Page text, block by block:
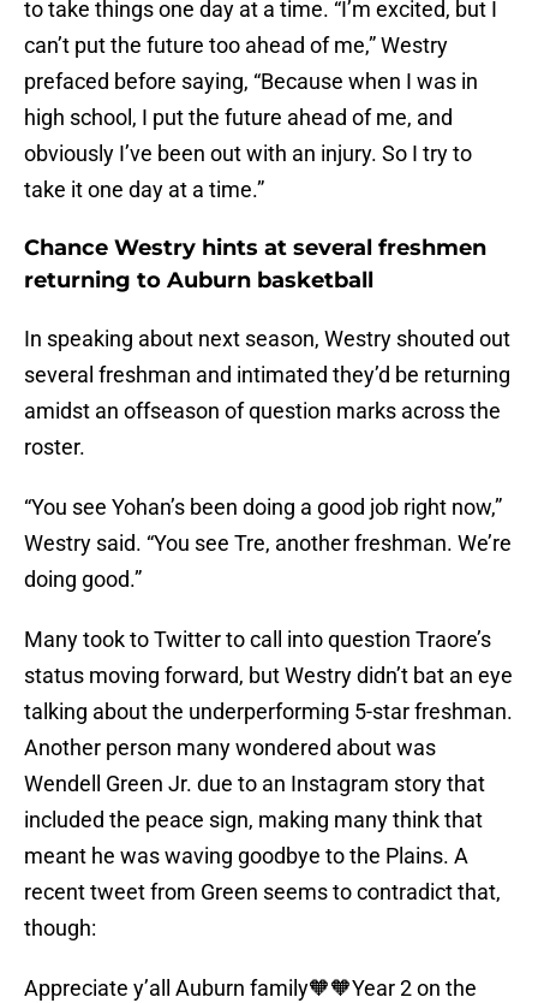
to take things one day at a time. “I’m excited, but I
can’t put the future too ahead of me,” Westry
prefaced before saying, “Because when I was in
high school, I put the future ahead of me, and
obviously I’ve been out with an injury. So I try to
take it one day at a time.”
Chance Westry hints at several freshmen
returning to Auburn basketball
In speaking about next season, Westry shouted out
several freshman and intimated they’d be returning
amidst an offseason of question marks across the
roster.
“You see Yohan’s been doing a good job right now,”
Westry said. “You see Tre, another freshman. We’re
doing good.”
Many took to Twitter to call into question Traore’s
status moving forward, but Westry didn’t bat an eye
talking about the underperforming 5-star freshman.
Another person many wondered about was
Wendell Green Jr. due to an Instagram story that
included the peace sign, making many think that
meant he was waving goodbye to the Plains. A
recent tweet from Green seems to contradict that,
though:
Appreciate y’all Auburn family🧡🧡Year 2 on the